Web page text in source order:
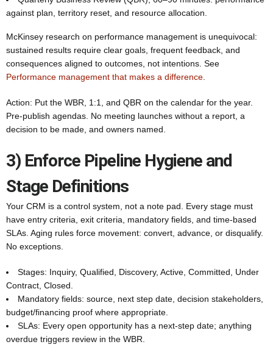
against plan, territory reset, and resource allocation.
McKinsey research on performance management is unequivocal:
sustained results require clear goals, frequent feedback, and
consequences aligned to outcomes, not intentions. See
Performance management that makes a difference
Action: Put the WBR, 1:1, and QBR on the calendar for the year.
Pre-publish agendas. No meeting launches without a report, a
decision to be made, and owners named.
3) Enforce Pipeline Hygiene and
Stage Definitions
Your CRM is a control system, not a note pad. Every stage must
have entry criteria, exit criteria, mandatory fields, and time-based
SLAs. Aging rules force movement: convert, advance, or disqualify.
No exceptions.
Stages: Inquiry, Qualified, Discovery, Active, Committed, Under
Contract, Closed.
Mandatory fields: source, next step date, decision stakeholders,
budget/financing proof where appropriate.
SLAs: Every open opportunity has a next-step date; anything
overdue triggers review in the WBR.